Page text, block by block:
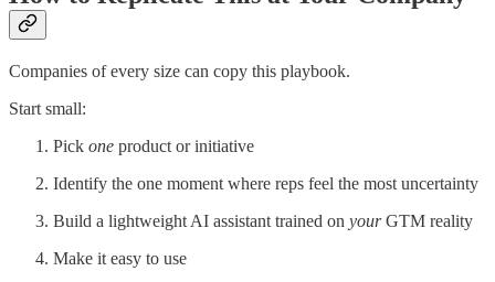
Companies of every size can copy this playbook.
Start small:
Pick one product or initiative
Identify the one moment where reps feel the most uncertainty
Build a lightweight AI assistant trained on yourGTM reality
Make it easy to use